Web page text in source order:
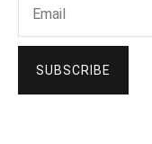
SUBSCRIBE